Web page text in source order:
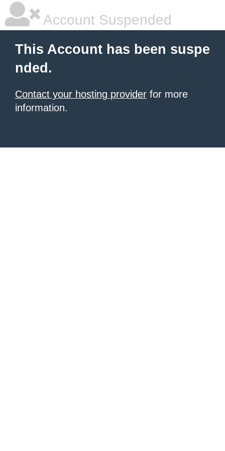
Account Suspended
This Account has been suspe
nded.
Contact your hosting provider for more
information.